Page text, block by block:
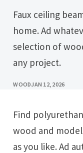
Faux ceiling beams not only add charm to your
home. Ad
selection of
any project.
WOODJAN 12, 2026
Find polyurethane textures molded from real
wood and
as you like. Ad